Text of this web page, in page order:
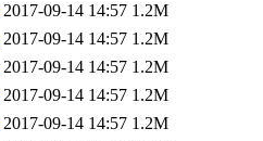
2017-09-14 14:57 1.2M
2017-09-14 14:57 1.2M
2017-09-14 14:57 1.2M
2017-09-14 14:57 1.2M
2017-09-14 14:57 1.2M